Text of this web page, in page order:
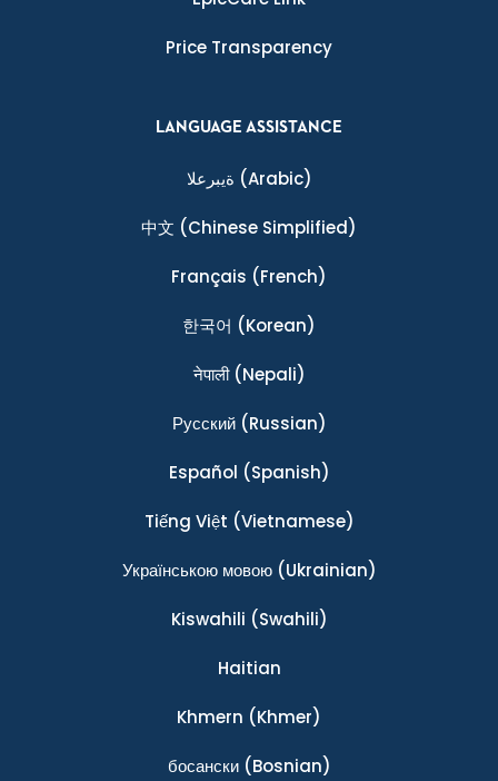
Price Transparency
LANGUAGE ASSISTANCE
ةيبرعلا (Arabic)
中文 (Chinese Simplified)
Français (French)
한국어 (Korean)
नेपाली(Nepali)
Ρусский(Russian)
Español (Spanish)
Tiếng Việt (Vietnamese)
Українською мовою(Ukrainian)
Kiswahili (Swahili)
Haitian
Khmern (Khmer)
босански(Bosnian)